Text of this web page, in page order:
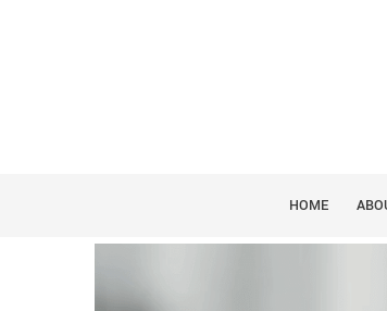
HOME